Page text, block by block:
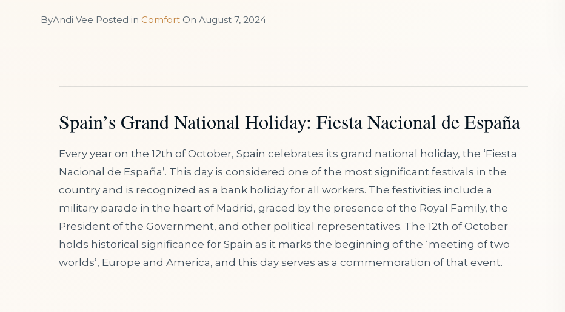
ByAndi Vee Posted in Comfort OnAugust 7, 2024
Spain’s Grand National Holiday: Fiesta Nacional de España
Every year on the 12th of October, Spain celebrates its grand national holiday, the ‘Fiesta
Nacional de España’. This day is considered one of the most significant festivals in the
country and is recognized as a bank holiday for all workers. The festivities include a
military parade in the heart of Madrid, graced by the presence of the Royal Family, the
President of the Government, and other political representatives. The 12th of October
holds historical significance for Spain as it marks the beginning of the ‘meeting of two
worlds’, Europe and America, and this day serves as a commemoration of that event.